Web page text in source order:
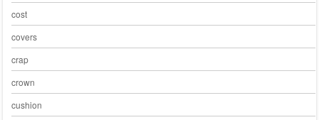
cost
covers
crap
crown
cushion